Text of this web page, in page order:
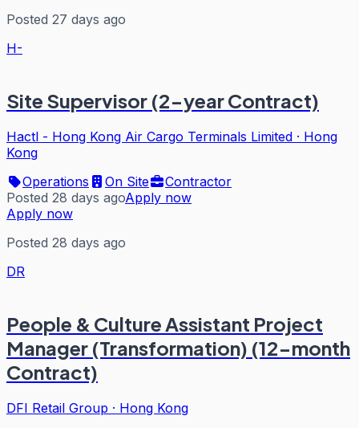
Posted 27 days ago
H-
Site Supervisor (2-year Contract)
Hactl - Hong Kong Air Cargo Terminals Limited · Hong
Kong
Operations
On Site
Contractor
Posted 28 days agoApply now
Apply now
Posted 28 days ago
DR
People & Culture Assistant Project
Manager (Transformation) (12-month
Contract)
DFI Retail Group · Hong Kong